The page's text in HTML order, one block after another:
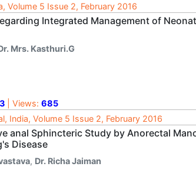
Volume 5 Issue 2, February 2016
Integrated Management of
Mrs. Kasthuri.G
| Views: 685
India, Volume 5 Issue 2, February 2016
anal Sphincteric Study by Anorectal
Disease
, Dr. Richa Jaiman